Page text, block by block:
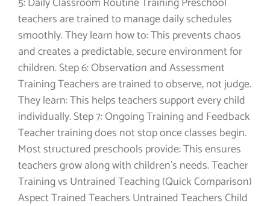
teachers are trained to manage daily schedules
smoothly. They learn how to: This prevents chaos
and creates a predictable, secure environment for
children. Step 6: Observation and Assessment
Training Teachers are trained to observe, not judge.
They learn: This helps teachers support every child
individually. Step 7: Ongoing Training and Feedback
Teacher training does not stop once classes begin.
Most structured preschools provide: This ensures
teachers grow along with children’s needs. Teacher
Training vs Untrained Teaching (Quick Comparison)
Aspect Trained Teachers Untrained Teachers Child